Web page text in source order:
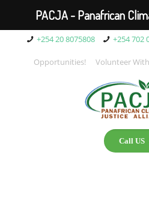
+254 20 8075808 +254 702
Opportunities! Volunteer
Call US
PACJA - Panafrican